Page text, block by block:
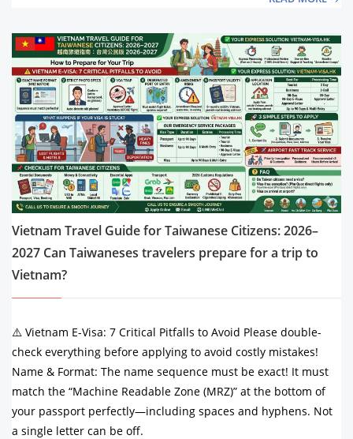
Vietnam Travel Guide for Taiwanese Citizens: 2026–
2027 Can Taiwaneses travelers prepare for a trip to
Vietnam?
⚠️ Vietnam E-Visa: 7 Critical Pitfalls to Avoid Please double-
check everything before applying to avoid costly mistakes!
Name & Format: The name sequence must be exact! It must
match the “Machine Readable Zone (MRZ)” at the bottom of
your passport perfectly—including spaces and hyphens. Not
a single letter can be off.